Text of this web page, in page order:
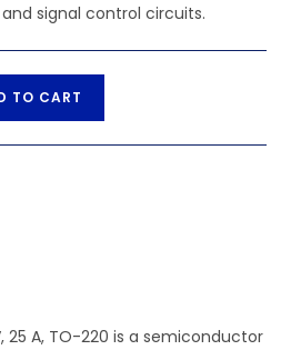
signal control circuits.
TO CART
t
v
25 A, TO-220 is a semiconductor